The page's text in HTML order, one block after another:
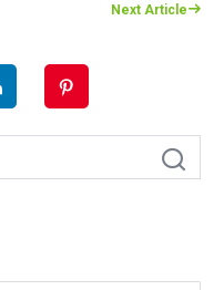
Next Article